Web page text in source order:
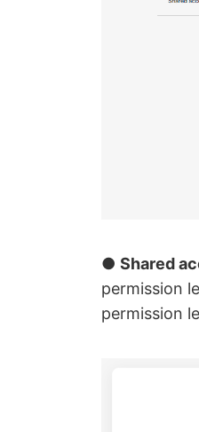
● Shared
permission
permission